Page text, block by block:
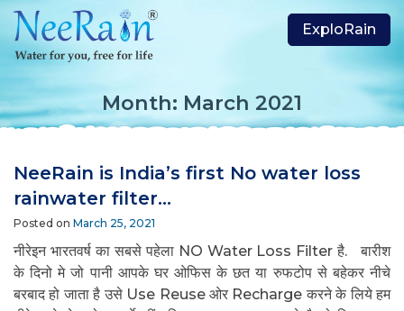
ExploRain
Month: March 2021
NeeRain is India’s first No water loss
rainwater filter…
Posted on March 25, 2021
नीरेइन भारतवर्ष का सबसे पहेला NO Water Loss Filter है.
बारीश
के दिनो मे जो पानी आपके घर ओफिस के छत या रुफटोप से बहेकर नीचे
बरबाद हो जाता है उसे Use Reuse ओर Recharge करने के लिये हम